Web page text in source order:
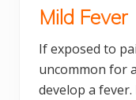
Mild Fever
If exposed to
uncommon for
develop a